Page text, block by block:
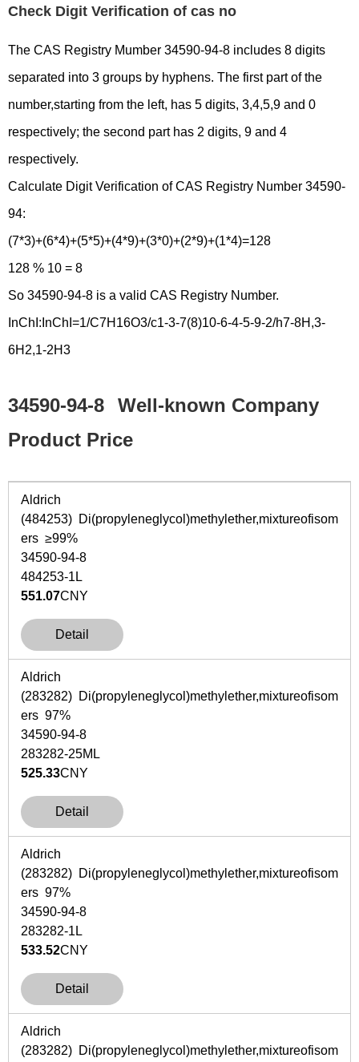
Check Digit Verification of cas no
The CAS Registry Mumber 34590-94-8 includes 8 digits
separated into 3 groups by hyphens. The first part of the
number,starting from the left, has 5 digits, 3,4,5,9 and 0
respectively; the second part has 2 digits, 9 and 4
respectively.
Calculate Digit Verification of CAS Registry Number 34590-
94:
(7*3)+(6*4)+(5*5)+(4*9)+(3*0)+(2*9)+(1*4)=128
128 % 10 = 8
So 34590-94-8 is a valid CAS Registry Number.
InChI:InChI=1/C7H16O3/c1-3-7(8)10-6-4-5-9-2/h7-8H,3-
6H2,1-2H3
34590-94-8
Well-known Company
Product Price
Aldrich
(484253) Di(propyleneglycol)methylether,mixtureofisom
ers ≥99%
34590-94-8
484253-1L
551.07CNY
Detail
Aldrich
(283282) Di(propyleneglycol)methylether,mixtureofisom
ers 97%
34590-94-8
283282-25ML
525.33CNY
Detail
Aldrich
(283282) Di(propyleneglycol)methylether,mixtureofisom
ers 97%
34590-94-8
283282-1L
533.52CNY
Detail
Aldrich
(283282) Di(propyleneglycol)methylether,mixtureofisom